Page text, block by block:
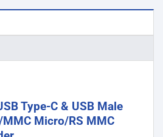
Type-C & USB Male
Micro/RS MMC